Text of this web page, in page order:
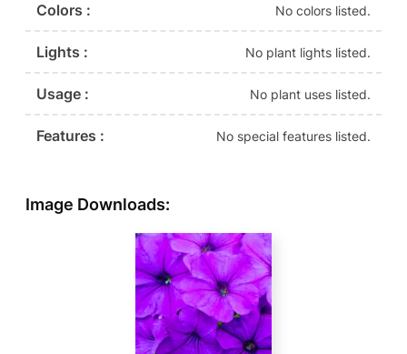
Colors : No colors listed.
Lights : No plant lights listed.
Usage : No plant uses listed.
Features : No special features listed.
Image Downloads: